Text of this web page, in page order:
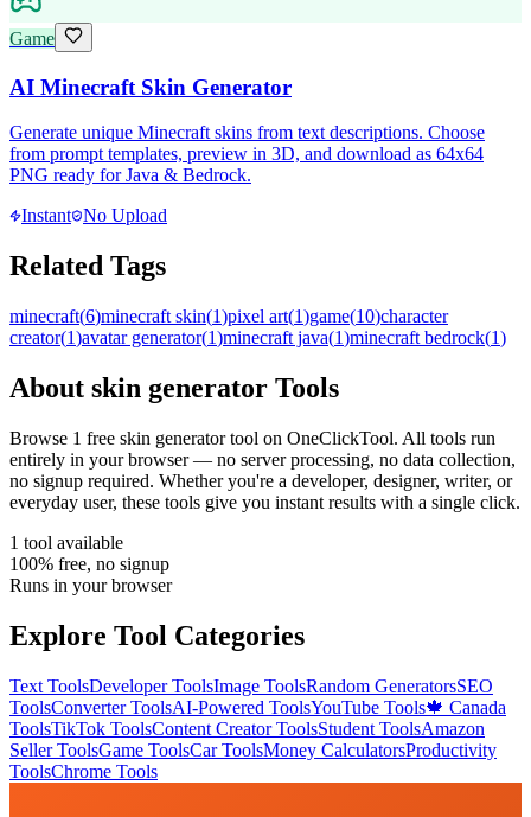
Game
AI Minecraft Skin Generator
Generate unique Minecraft skins from text descriptions. Choose
from prompt templates, preview in 3D, and download as 64x64
PNG ready for Java & Bedrock.
Instant No Upload
Related Tags
minecraft(6)minecraft skin(1)pixel art(1)game(10)character
creator(1)avatar generator(1)minecraft java(1)minecraft bedrock(1)
About skin generator Tools
Browse 1 free skin generatortool on OneClickTool. All tools run
entirely in your browser — no server processing, no data collection,
no signup required. Whether you're a developer, designer, writer, or
everyday user, these tools give you instant results with a single click.
1 tool available
100% free, no signup
Runs in your browser
Explore Tool Categories
Text ToolsDeveloper ToolsImage ToolsRandom GeneratorsSEO
ToolsConverter ToolsAI-Powered ToolsYouTube Tools🍁 Canada
ToolsTikTok ToolsContent Creator ToolsStudent ToolsAmazon
Seller ToolsGame ToolsCar ToolsMoney CalculatorsProductivity
ToolsChrome Tools